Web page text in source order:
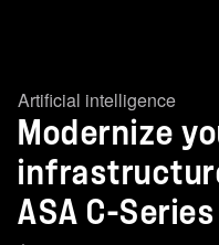
Artificial intelligence
Modernize
ASA C-Series